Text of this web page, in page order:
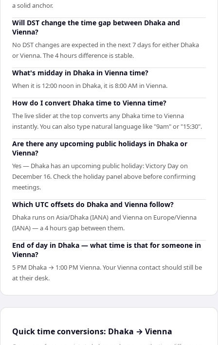
a solid anchor.
Will DST change the time gap between Dhaka and
Vienna?
No DST changes are expected in the next 7 days for either Dhaka
or Vienna. The 4 hours difference is stable.
What's midday in Dhaka in Vienna time?
When it is 12:00 noon in Dhaka, it is 8:00 AM in Vienna.
How do I convert Dhaka time to Vienna time?
The live slider at the top converts any Dhaka time to Vienna
instantly. You can also type natural language like "9am" or "15:30".
Are there any upcoming public holidays in Dhaka or
Vienna?
Yes — Dhaka has an upcoming public holiday: Victory Day on
December 16. Check the holiday panel above before confirming
meetings.
Which UTC offsets do Dhaka and Vienna follow?
Dhaka runs on Asia/Dhaka (IANA) and Vienna on Europe/Vienna
(IANA) — a 4 hours gap between them.
End of day in Dhaka — what time is that for someone in
Vienna?
5 PM Dhaka → 1:00 PM Vienna. Your Vienna contact should still be
at their desk.
Quick time conversions: Dhaka → Vienna